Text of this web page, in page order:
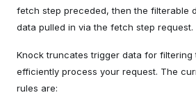
fetch step preceded, then the filterable
data pulled in via the fetch step request.
Knock truncates trigger data for filtering
efficiently process your request. The
rules are: